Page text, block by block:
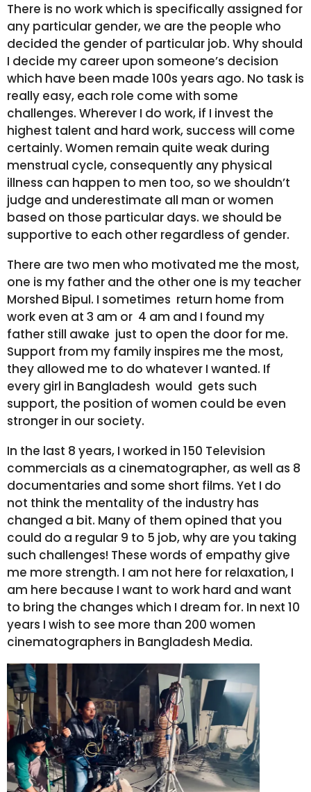
There is no work which is specifically assigned for
any particular gender, we are the people who
decided the gender of particular job. Why should
I decide my career upon someone’s decision
which have been made 100s years ago. No task is
really easy, each role come with some
challenges. Wherever I do work, if I invest the
highest talent and hard work, success will come
certainly. Women remain quite weak during
menstrual cycle, consequently any physical
illness can happen to men too, so we shouldn’t
judge and underestimate all man or women
based on those particular days. we should be
supportive to each other regardless of gender.
There are two men who motivated me the most,
one is my father and the other one is my teacher
Morshed Bipul. I sometimes return home from
work even at 3 am or 4 am and I found my
father still awake just to open the door for me.
Support from my family inspires me the most,
they allowed me to do whatever I wanted. If
every girl in Bangladesh would gets such
support, the position of women could be even
stronger in our society.
In the last 8 years, I worked in 150 Television
commercials as a cinematographer, as well as 8
documentaries and some short films. Yet I do
not think the mentality of the industry has
changed a bit. Many of them opined that you
could do a regular 9 to 5 job, why are you taking
such challenges! These words of empathy give
me more strength. I am not here for relaxation, I
am here because I want to work hard and want
to bring the changes which I dream for. In next 10
years I wish to see more than 200 women
cinematographers in Bangladesh Media.